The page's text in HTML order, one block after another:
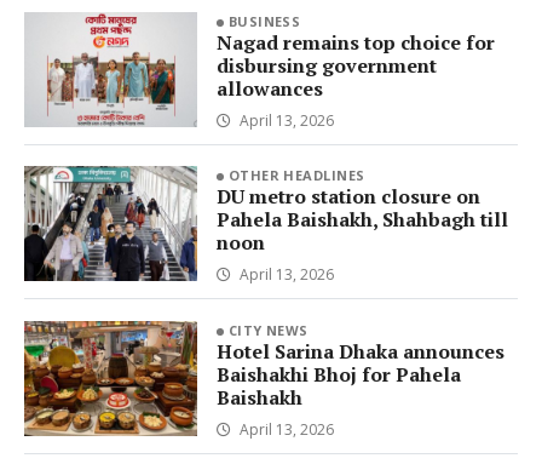
BUSINESS
Nagad remains top choice for
disbursing government
allowances
April 13, 2026
OTHER HEADLINES
DU metro station closure on
Pahela Baishakh, Shahbagh till
noon
April 13, 2026
CITY NEWS
Hotel Sarina Dhaka announces
Baishakhi Bhoj for Pahela
Baishakh
April 13, 2026